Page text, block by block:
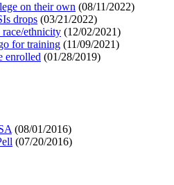
on their own (08/11/2022)
drops (03/21/2022)
ethnicity (12/02/2021)
for training (11/09/2021)
enrolled (01/28/2019)
(08/01/2016)
(07/20/2016)